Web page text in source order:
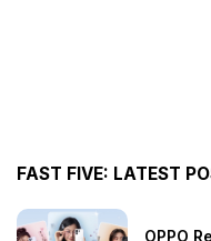
FAST FIVE: LATEST
OPPO